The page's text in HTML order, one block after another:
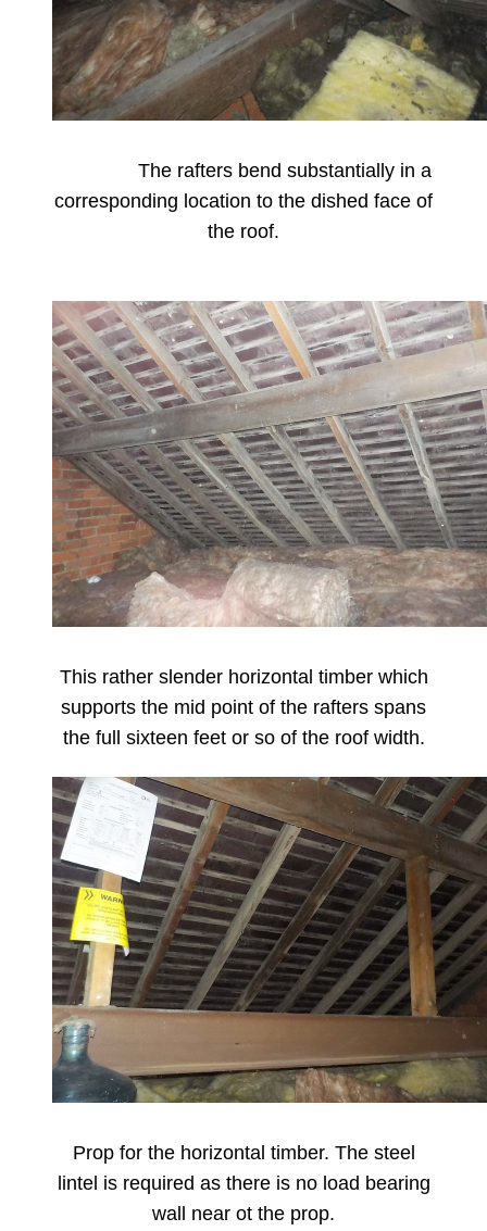
The rafters bend substantially in a
corresponding location to the dished face of
the roof.
This rather slender horizontal timber which
supports the mid point of the rafters spans
the full sixteen feet or so of the roof width.
Prop for the horizontal timber. The steel
lintel is required as there is no load bearing
wall near ot the prop.